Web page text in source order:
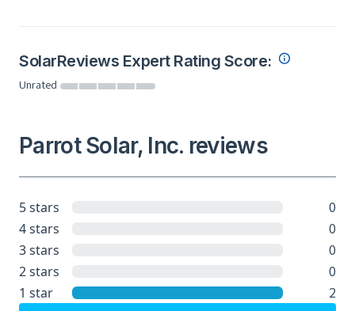
SolarReviews Expert Rating Score:
Unrated
Parrot Solar, Inc. reviews
5 stars 0
4 stars 0
3 stars 0
2 stars 0
1 star 2